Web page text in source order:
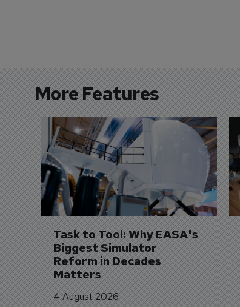
More Features
Task to Tool: Why EASA's
Biggest Simulator
Reform in Decades
Matters
4 August 2026